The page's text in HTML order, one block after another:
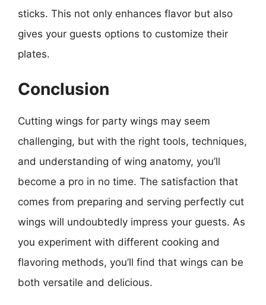
sticks. This not only enhances flavor but also
gives your guests options to customize their
plates.
Conclusion
Cutting wings for party wings may seem
challenging, but with the right tools, techniques,
and understanding of wing anatomy, you’ll
become a pro in no time. The satisfaction that
comes from preparing and serving perfectly cut
wings will undoubtedly impress your guests. As
you experiment with different cooking and
flavoring methods, you’ll find that wings can be
both versatile and delicious.